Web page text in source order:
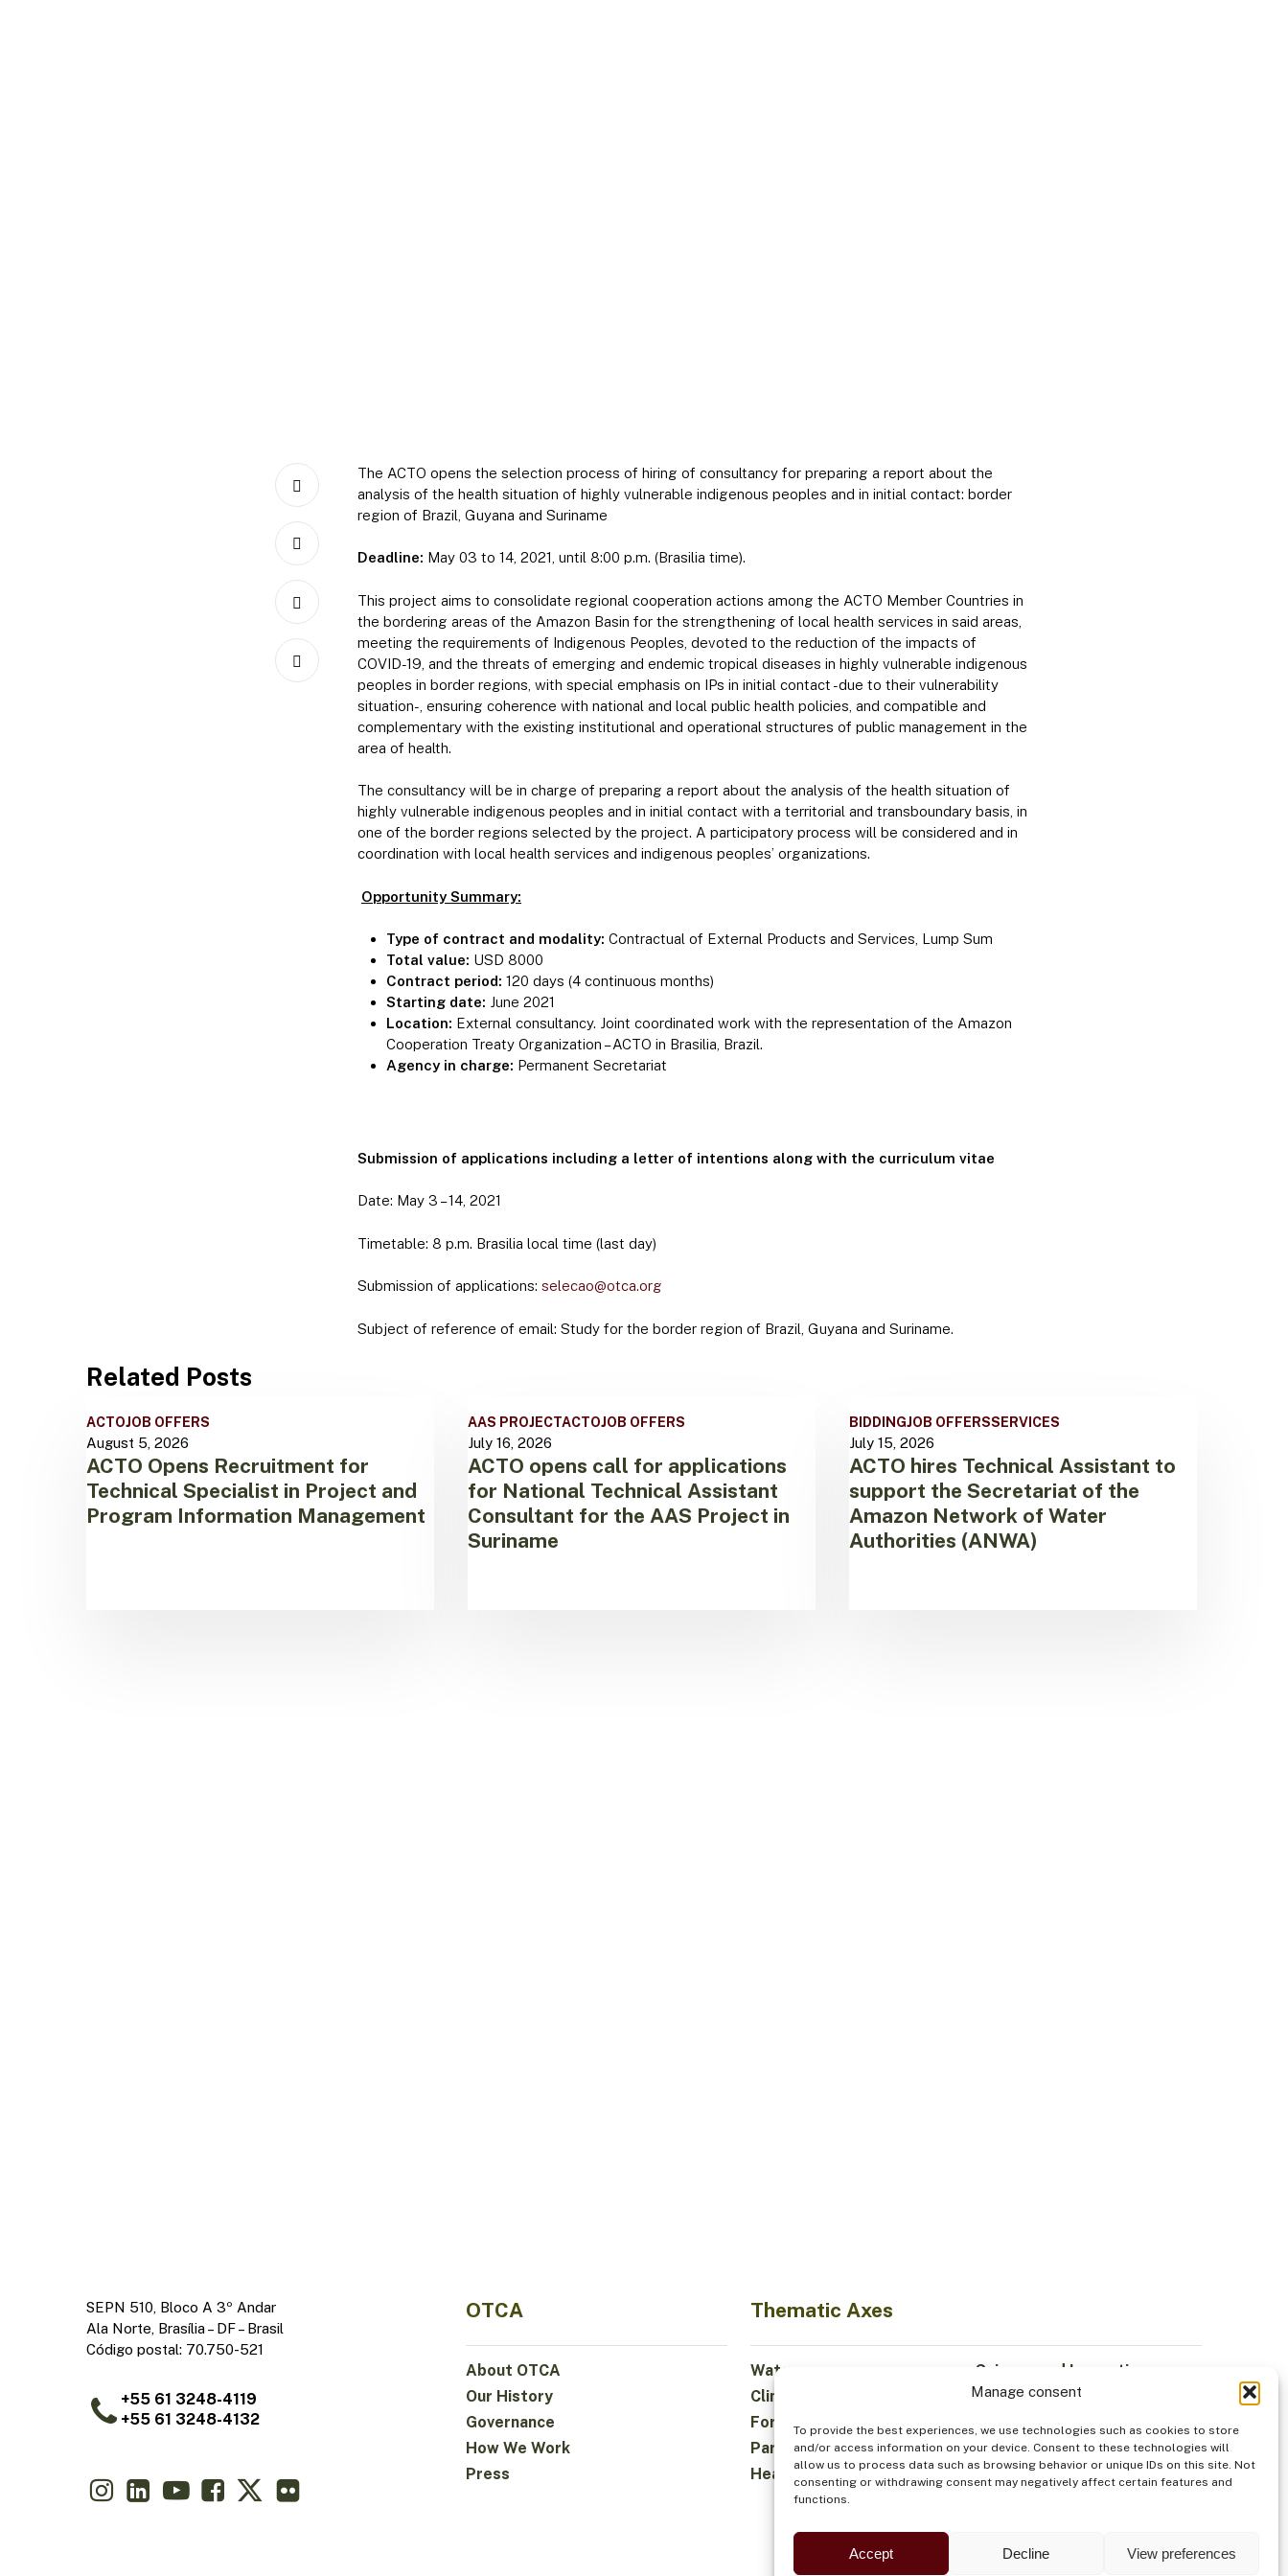
Manage consent
To provide the best experiences, we use technologies such as cookies to store
and/or access information on your device. Consent to these technologies will
allow us to process data such as browsing behavior or unique IDs on this site. Not
consenting or withdrawing consent may negatively affect certain features and
functions.
Accept Decline View preferences
The ACTO opens the selection process of hiring of consultancy for preparing a report about the
analysis of the health situation of highly vulnerable indigenous peoples and in initial contact: border
region of Brazil, Guyana and Suriname
Deadline: May 03 to 14, 2021, until 8:00 p.m. (Brasilia time).
This project aims to consolidate regional cooperation actions among the ACTO Member Countries in
the bordering areas of the Amazon Basin for the strengthening of local health services in said areas,
meeting the requirements of Indigenous Peoples, devoted to the reduction of the impacts of
COVID-19, and the threats of emerging and endemic tropical diseases in highly vulnerable indigenous
peoples in border regions, with special emphasis on IPs in initial contact -due to their vulnerability
situation-, ensuring coherence with national and local public health policies, and compatible and
complementary with the existing institutional and operational structures of public management in the
area of health.
The consultancy will be in charge of preparing a report about the analysis of the health situation of
highly vulnerable indigenous peoples and in initial contact with a territorial and transboundary basis, in
one of the border regions selected by the project. A participatory process will be considered and in
coordination with local health services and indigenous peoples’ organizations.
Opportunity Summary:
Type of contract and modality: Contractual of External Products and Services, Lump Sum
Total value: USD 8000
Contract period: 120 days (4 continuous months)
Starting date: June 2021
Location: External consultancy. Joint coordinated work with the representation of the Amazon
Cooperation Treaty Organization – ACTO in Brasilia, Brazil.
Agency in charge: Permanent Secretariat
Submission of applications including a letter of intentions along with the curriculum vitae
Date: May 3 – 14, 2021
Timetable: 8 p.m. Brasilia local time (last day)
Submission of applications: selecao@otca.org
Subject of reference of email: Study for the border region of Brazil, Guyana and Suriname.
Related Posts
ACTOJOB OFFERS
Opens
Recruitment
for
Technical
Specialist
August 5, 2026
ACTO Opens Recruitment for
Technical Specialist in Project and
Program Information Management
AAS PROJECTACTOJOB OFFERS
opens
call
for
applications
for
National
July 16, 2026
ACTO opens call for applications
for National Technical Assistant
Consultant for the AAS Project in
Suriname
BIDDINGJOB OFFERSSERVICES
hires
Technical
Assistant
to
support
the
July 15, 2026
ACTO hires Technical Assistant to
support the Secretariat of the
Amazon Network of Water
Authorities (ANWA)
SEPN 510, Bloco A 3º Andar
Ala Norte, Brasília – DF – Brasil
Código postal: 70.750-521
+55 61 3248-4119
+55 61 3248-4132
OTCA
About OTCA
Our History
Governance
How We Work
Press
Thematic Axes
Water
Science and Innovation
Climate
Sustainable Economy
Forests and Biodiversity
Institutionality
Participation
Indigenous Peoples
Health and Food
Security